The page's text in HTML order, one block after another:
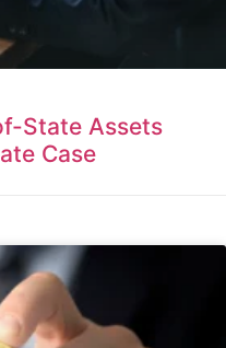
State Assets
Case